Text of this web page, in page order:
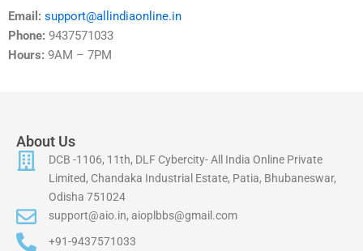
Email: support@allindiaonline.in
Phone: 9437571033
Hours: 9AM – 7PM
About Us
DCB -1106, 11th, DLF Cybercity- All India Online Private
Limited, Chandaka Industrial Estate, Patia, Bhubaneswar,
Odisha 751024
support@aio.in, aioplbbs@gmail.com
+91-9437571033